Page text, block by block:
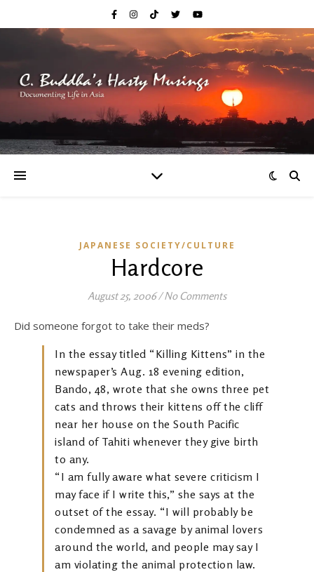
JAPANESE SOCIETY/CULTURE
Hardcore
August 25, 2006/ No Comments
Did someone forgot to take their meds?
In the essay titled “Killing Kittens” in the
newspaper’s Aug. 18 evening edition,
Bando, 48, wrote that she owns three pet
cats and throws their kittens off the cliff
near her house on the South Pacific
island of Tahiti whenever they give birth
to any.
“I am fully aware what severe criticism I
may face if I write this,” she says at the
outset of the essay. “I will probably be
condemned as a savage by animal lovers
around the world, and people may say I
am violating the animal protection law.